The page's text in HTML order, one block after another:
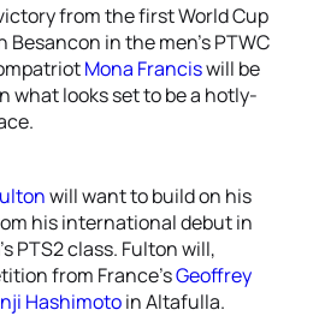
from the first World Cup
in the men’s PTWC
Mona Franciswill be
what looks set to be a hotly-
will want to build on his
his international debut in
PTS2 class. Fulton will,
from France’sGeoffrey
Hashimotoin Altafulla.